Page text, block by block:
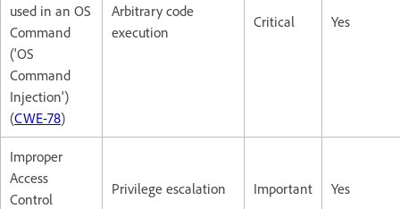
used in an OS
Command
('OS
Command
Injection')
(CWE-78)
Arbitrary code
execution
Critical Yes
Improper
Access
Control
Privilege escalation Important Yes